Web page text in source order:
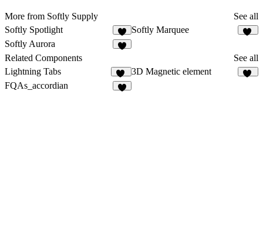
More from Softly Supply
See all
Softly Spotlight
Softly Marquee
Softly Aurora
Related Components
See all
Lightning Tabs
11
3D Magnetic element
FQAs_accordian